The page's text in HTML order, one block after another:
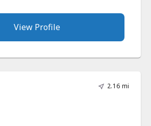
View Profile
2.16 mi